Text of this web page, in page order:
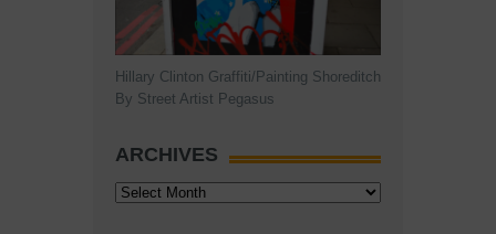
Hillary Clinton Graffiti/Painting Shoreditch
By Street Artist Pegasus
ARCHIVES
Archives